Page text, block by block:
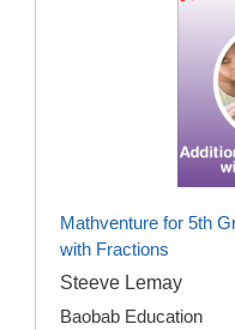
Mathventure for 5th
with Fractions
Steeve Lemay
Baobab Education